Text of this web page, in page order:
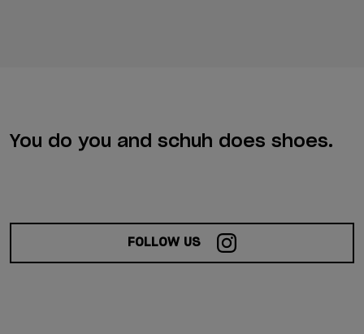
You do you and schuh does shoes.
FOLLOW US